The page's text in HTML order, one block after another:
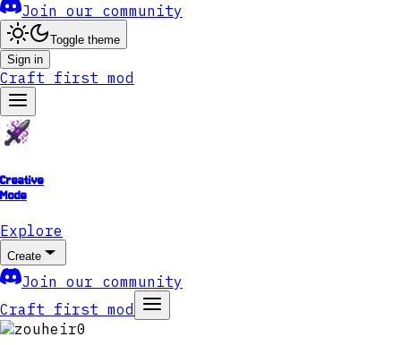
Join our community
Toggle theme
Sign in
Craft first mod
Creative
Mode
Explore
Create
Join our community
Craft first mod